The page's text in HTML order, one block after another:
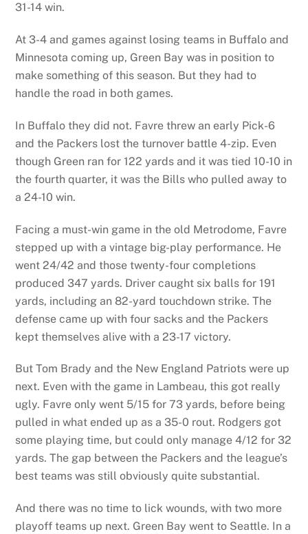
31-14 win.
At 3-4 and games against losing teams in Buffalo and
Minnesota coming up, Green Bay was in position to
make something of this season. But they had to
handle the road in both games.
In Buffalo they did not. Favre threw an early Pick-6
and the Packers lost the turnover battle 4-zip. Even
though Green ran for 122 yards and it was tied 10-10 in
the fourth quarter, it was the Bills who pulled away to
a 24-10 win.
Facing a must-win game in the old Metrodome, Favre
stepped up with a vintage big-play performance. He
went 24/42 and those twenty-four completions
produced 347 yards. Driver caught six balls for 191
yards, including an 82-yard touchdown strike. The
defense came up with four sacks and the Packers
kept themselves alive with a 23-17 victory.
But Tom Brady and the New England Patriots were up
next. Even with the game in Lambeau, this got really
ugly. Favre only went 5/15 for 73 yards, before being
pulled in what ended up as a 35-0 rout. Rodgers got
some playing time, but could only manage 4/12 for 32
yards. The gap between the Packers and the league’s
best teams was still obviously quite substantial.
And there was no time to lick wounds, with two more
playoff teams up next. Green Bay went to Seattle. In a